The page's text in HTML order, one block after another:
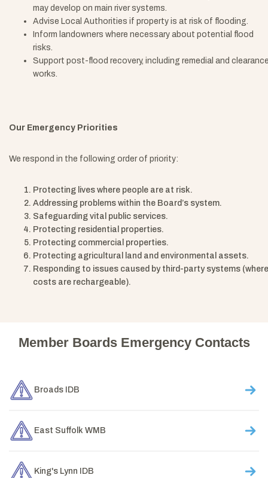
may develop on main river systems.
Advise Local Authorities if property is at risk of flooding.
Inform landowners where necessary about potential flood
risks.
Support post-flood recovery, including remedial and
works.
Our Emergency Priorities
We respond in the following order of priority:
Protecting lives where people are at risk.
Addressing problems within the Board’s system.
Safeguarding vital public services.
Protecting residential properties.
Protecting commercial properties.
Protecting agricultural land and environmental assets.
Responding to issues caused by third-party systems (where
costs are rechargeable).
Member Boards Emergency Contacts
Broads IDB
East Suffolk WMB
King's Lynn IDB